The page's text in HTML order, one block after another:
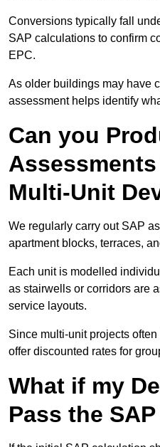
Conversions typically fall
SAP calculations to confirm
EPC.
As older buildings may have
assessment helps identify
Can you
Multi-Unit
We regularly carry out SAP
apartment blocks, terraces,
Each unit is modelled
as stairwells or corridors are
service layouts.
Since multi-unit projects
offer discounted rates for
What if my
Pass the